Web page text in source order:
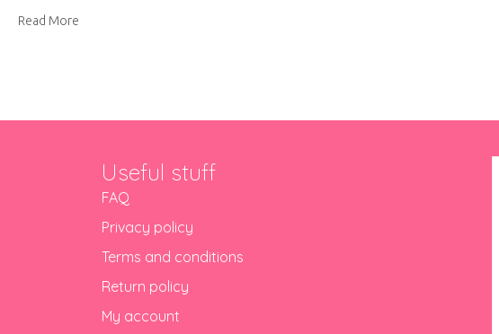
Read More
Useful stuff
FAQ
Privacy policy
Terms and conditions
Return policy
My account